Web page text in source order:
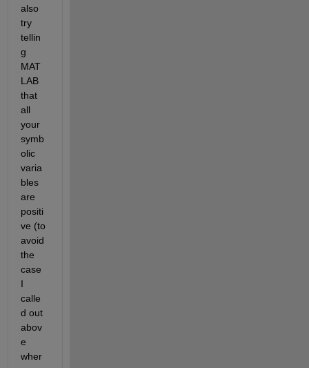
also
try
tellin
g
MAT
LAB
that
all
your
symb
olic
varia
bles
are
positi
ve (to
avoid
the
case
I
calle
d out
abov
e
wher